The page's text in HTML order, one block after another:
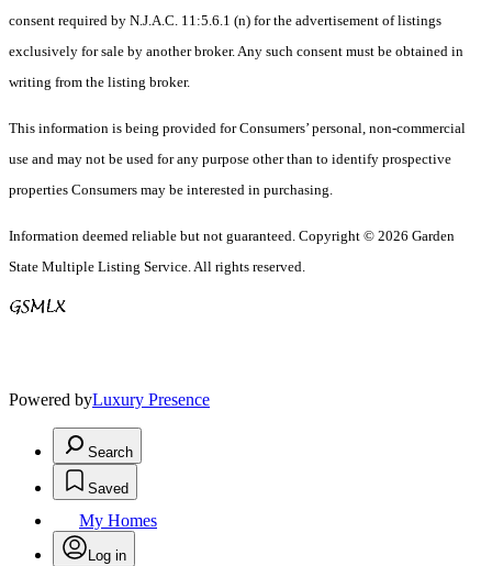
consent required by N.J.A.C. 11:5.6.1 (n) for the advertisement of listings
exclusively for sale by another broker. Any such consent must be obtained in
writing from the listing broker.
This information is being provided for Consumers’ personal, non-commercial
use and may not be used for any purpose other than to identify prospective
properties Consumers may be interested in purchasing.
Information deemed reliable but not guaranteed. Copyright © 2026 Garden
State Multiple Listing Service. All rights reserved.
Powered byLuxury Presence
Search
Saved
My Homes
Log in